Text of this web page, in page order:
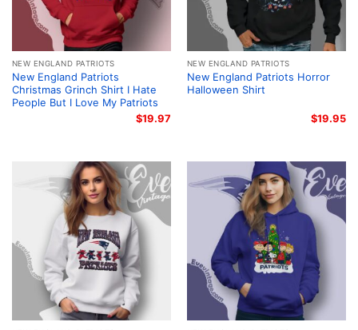
NEW ENGLAND PATRIOTS
New England Patriots
Christmas Grinch Shirt I Hate
People But I Love My Patriots
$19.97
NEW ENGLAND PATRIOTS
New England Patriots Horror
Halloween Shirt
$19.95